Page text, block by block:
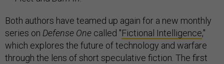
Both authors have teamed up again for a new monthly
series on Defense One called "Fictional Intelligence,"
which explores the future of technology and warfare
through the lens of short speculative fiction. The first